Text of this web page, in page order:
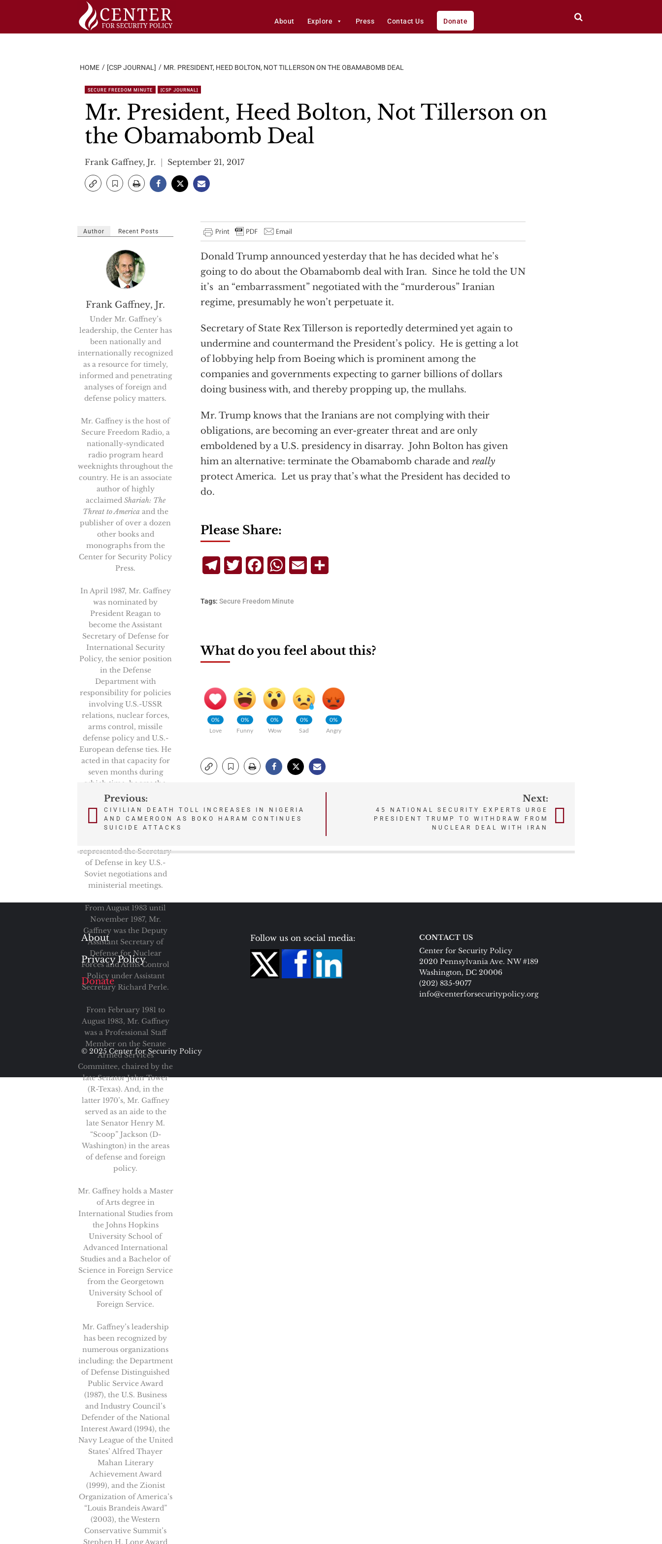
About Explore Press Contact Us Donate
HOME [CSP JOURNAL] MR. PRESIDENT, HEED BOLTON, NOT TILLERSON ON THE OBAMABOMB DEAL
SECURE FREEDOM MINUTE [CSP JOURNAL]
Mr. President, Heed Bolton, Not Tillerson on
the Obamabomb Deal
Frank Gaffney, Jr. September 21, 2017
Donald Trump announced yesterday that he has decided what he’s
going to do about the Obamabomb deal with Iran. Since he told the UN
it’s an “embarrassment” negotiated with the “murderous” Iranian
regime, presumably he won’t perpetuate it.
Secretary of State Rex Tillerson is reportedly determined yet again to
undermine and countermand the President’s policy. He is getting a lot
of lobbying help from Boeing which is prominent among the
companies and governments expecting to garner billions of dollars
doing business with, and thereby propping up, the mullahs.
Mr. Trump knows that the Iranians are not complying with their
obligations, are becoming an ever-greater threat and are only
emboldened by a U.S. presidency in disarray. John Bolton has given
him an alternative: terminate the Obamabomb charade and really
protect America. Let us pray that’s what the President has decided to
do.
Author Recent Posts
Frank Gaffney, Jr.
Under Mr. Gaffney’s
leadership, the Center has
been nationally and
internationally recognized
as a resource for timely,
informed and penetrating
analyses of foreign and
defense policy matters.
Mr. Gaffney is the host of
Secure Freedom Radio, a
nationally-syndicated
radio program heard
weeknights throughout the
country. He is an associate
author of highly
acclaimed Shariah: The
Threat to America and the
publisher of over a dozen
other books and
monographs from the
Center for Security Policy
Press.
In April 1987, Mr. Gaffney
was nominated by
President Reagan to
become the Assistant
Secretary of Defense for
International Security
Policy, the senior position
in the Defense
Department with
responsibility for policies
involving U.S.-USSR
relations, nuclear forces,
arms control, missile
defense policy and U.S.-
European defense ties. He
acted in that capacity for
seven months during
which time, he was the
Chairman of the
prestigious High Level
Group, NATO’s senior
politico-military
represented the Secretary
of Defense in key U.S.-
Soviet negotiations and
ministerial meetings.
From August 1983 until
November 1987, Mr.
Gaffney was the Deputy
Assistant Secretary of
Defense for Nuclear
Forces and Arms Control
Policy under Assistant
Secretary Richard Perle.
From February 1981 to
August 1983, Mr. Gaffney
was a Professional Staff
Member on the Senate
Armed Services
Committee, chaired by the
late Senator John Tower
(R-Texas). And, in the
latter 1970’s, Mr. Gaffney
served as an aide to the
late Senator Henry M.
“Scoop” Jackson (D-
Washington) in the areas
of defense and foreign
policy.
Mr. Gaffney holds a Master
of Arts degree in
International Studies from
the Johns Hopkins
University School of
Advanced International
Studies and a Bachelor of
Science in Foreign Service
from the Georgetown
University School of
Foreign Service.
Mr. Gaffney’s leadership
has been recognized by
numerous organizations
including: the Department
of Defense Distinguished
Public Service Award
(1987), the U.S. Business
and Industry Council’s
Defender of the National
Interest Award (1994), the
Navy League of the United
States’ Alfred Thayer
Mahan Literary
Achievement Award
(1999), and the Zionist
Organization of America’s
“Louis Brandeis Award”
(2003), the Western
Conservative Summit’s
Stephen H. Long Award
Please Share:
TelegramTwitterFacebookWhatsApp
Email
Tags: Secure Freedom Minute
What do you feel about this?
0%
Love
0%
Funny
0%
Wow
0%
Sad
0%
Angry
Post
navigation
Previous:
CIVILIAN DEATH TOLL INCREASES IN NIGERIA
AND CAMEROON AS BOKO HARAM CONTINUES
SUICIDE ATTACKS
Next:
45 NATIONAL SECURITY EXPERTS URGE
PRESIDENT TRUMP TO WITHDRAW FROM
NUCLEAR DEAL WITH IRAN
About
Privacy Policy
Donate
Follow us on social media:
CONTACT US
Center for Security Policy
2020 Pennsylvania Ave. NW #189
Washington, DC 20006
(202) 835-9077
info@centerforsecuritypolicy.org
© 2025 Center for Security Policy